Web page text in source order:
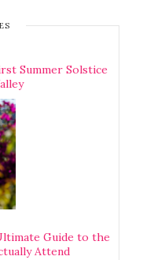
Summer Solstice
Guide to the
Attend